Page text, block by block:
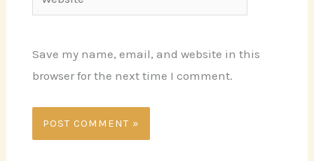
Save my name, email, and website in this
browser for the next time I comment.